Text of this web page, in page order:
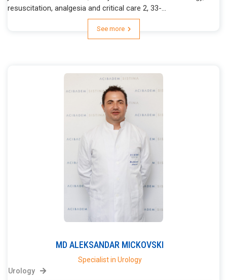
resuscitation, analgesia and critical care 2, 33-...
See more
MD ALEKSANDAR MICKOVSKI
Specialist in Urology
Urology